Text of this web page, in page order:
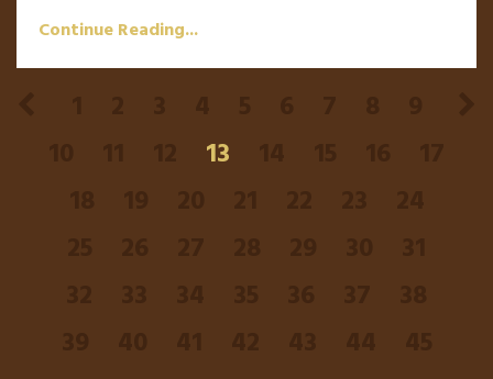
Continue Reading...
13